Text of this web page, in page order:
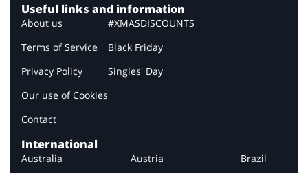
Useful links and information
About us
Terms of Service
Privacy Policy
Our use of Cookies
Contact
#XMASDISCOUNTS
Black Friday
Singles' Day
International
Australia Austria
Brazil